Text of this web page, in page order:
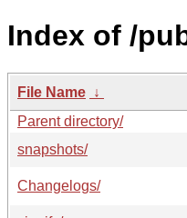
Index of /
File Name ↓
Parent directory/
snapshots/
Changelogs/